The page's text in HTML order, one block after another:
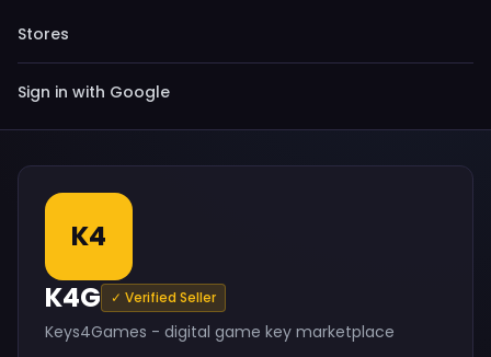
Stores
Sign in with Google
K4
K4G
✓ Verified Seller
Keys4Games - digital game key marketplace